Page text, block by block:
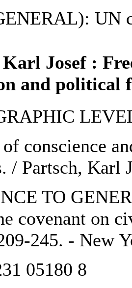
UN
Josef :
and political
conscience
/ Partsch, Karl
TO
covenant on
245. - New
05180 8